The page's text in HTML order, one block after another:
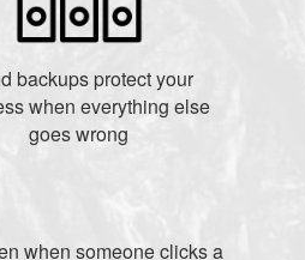
backups protect your
when everything else
goes wrong
when someone clicks a